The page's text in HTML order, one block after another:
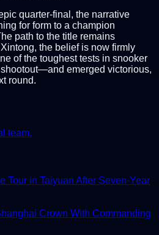
quarter-final, the narrative
for form to a champion
path to the title remains
the belief is now firmly
of the toughest tests in snooker
emerged victorious,
round.
team.
Tour in Taiyuan After Seven-Year
Crown With Commanding